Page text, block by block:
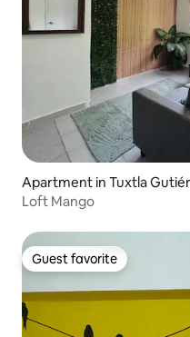
Apartment in Tuxtla
Loft Mango
Guest favorite
Guest favorite